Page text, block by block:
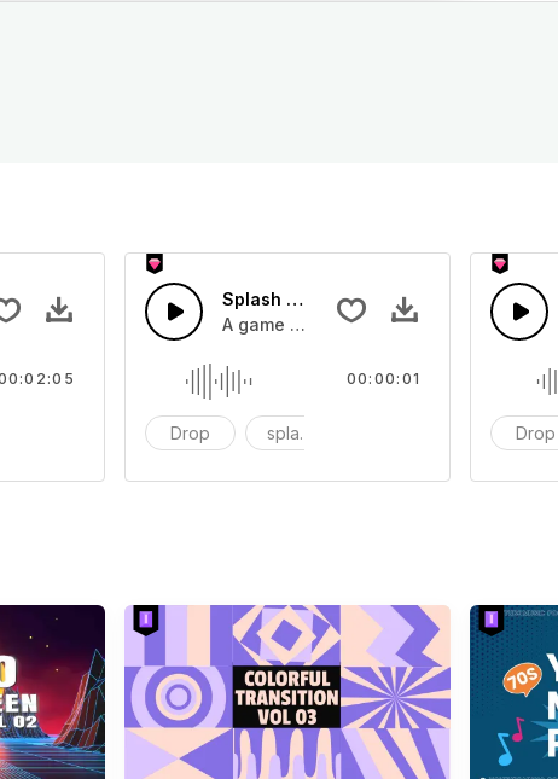
video
Time
of about The Sport Show Time
Splash Sound 04 - SFX
A game or cartoon sound effect
Drop splash
00:00:01
Drop